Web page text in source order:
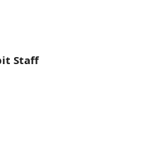
Staff